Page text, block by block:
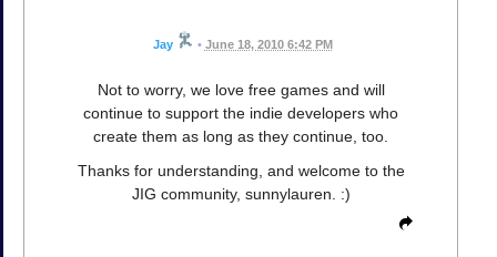
Jay • June 18, 2010 6:42 PM
Not to worry, we love free games and will
continue to support the indie developers who
create them as long as they continue, too.
Thanks for understanding, and welcome to the
JIG community, sunnylauren. :)